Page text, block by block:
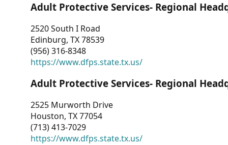
Adult Protective Services- Regional
2520 South I Road
Edinburg, TX 78539
(956) 316-8348
https://www.dfps.state.tx.us/
Adult Protective Services- Regional
2525 Murworth Drive
Houston, TX 77054
(713) 413-7029
https://www.dfps.state.tx.us/